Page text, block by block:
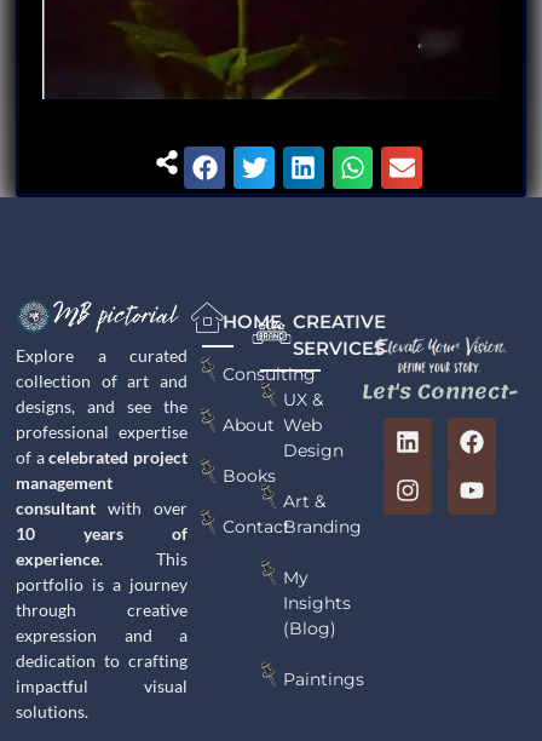
Explore a curated
collection of art and
designs, and see the
professional expertise
of acelebrated project
management
consultant with over
10 years of
experience. This
portfolio is a journey
through creative
expression and a
dedication to crafting
impactful visual
solutions.
HOME
Consulting
About
Books
Contact
CREATIVE
SERVICES
UX &
Web
Design
Art &
Branding
My
Insights
(Blog)
Paintings
Let's Connect-